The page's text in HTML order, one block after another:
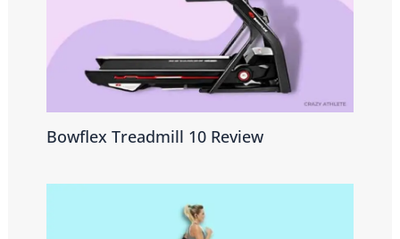
Bowflex Treadmill 10 Review